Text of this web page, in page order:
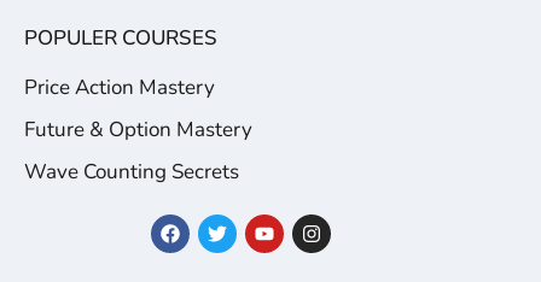
POPULER COURSES
Price Action Mastery
Future & Option Mastery
Wave Counting Secrets